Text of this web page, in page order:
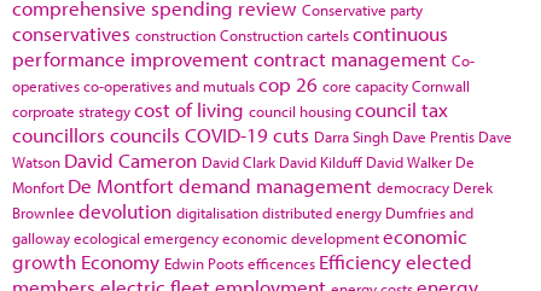
comprehensive spending review Conservative party
conservatives constructionConstruction cartelscontinuous
performance improvementcontract management Co-
operativesco-operatives and mutualscop 26 core capacityCornwall
corproate strategycost of living council housingcouncil tax
councillors councils COVID-19cuts Darra Singh Dave Prentis Dave
Watson David Cameron David Clark David Kilduff David Walker De
Monfort De Montfortdemand management democracy Derek
Brownlee devolution digitalisationdistributed energy Dumfries and
gallowayecological emergencyeconomic developmenteconomic
growth Economy Edwin Pootsefficences Efficiencyelected